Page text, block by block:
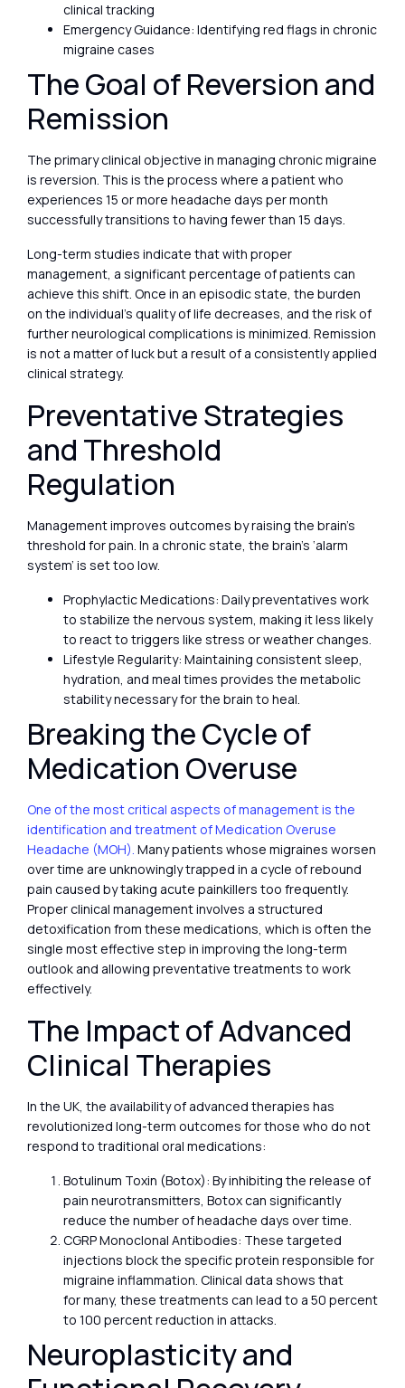
clinical tracking
Emergency Guidance: Identifying red flags in chronic
migraine cases
The Goal of Reversion and
Remission
The primary clinical objective in managing chronic migraine
is reversion. This is the process where a patient who
experiences 15 or more headache days per month
successfully transitions to having fewer than 15 days.
Long-term studies indicate that with proper
management, a significant percentage of patients can
achieve this shift. Once in an episodic state, the burden
on the individual’s quality of life decreases, and the risk of
further neurological complications is minimized. Remission
is not a matter of luck but a result of a consistently applied
clinical strategy.
Preventative Strategies
and Threshold
Regulation
Management improves outcomes by raising the brain’s
threshold for pain. In a chronic state, the brain’s ‘alarm
system’ is set too low.
Prophylactic Medications: Daily preventatives work
to stabilize the nervous system, making it less likely
to react to triggers like stress or weather changes.
Lifestyle Regularity: Maintaining consistent sleep,
hydration, and meal times provides the metabolic
stability necessary for the brain to heal.
Breaking the Cycle of
Medication Overuse
One of the most critical aspects of management is the
identification and treatment of Medication Overuse
Headache (MOH). Many patients whose migraines worsen
over time are unknowingly trapped in a cycle of rebound
pain caused by taking acute painkillers too frequently.
Proper clinical management involves a structured
detoxification from these medications, which is often the
single most effective step in improving the long-term
outlook and allowing preventative treatments to work
effectively.
The Impact of Advanced
Clinical Therapies
In the UK, the availability of advanced therapies has
revolutionized long-term outcomes for those who do not
respond to traditional oral medications:
Botulinum Toxin (Botox): By inhibiting the release of
pain neurotransmitters, Botox can significantly
reduce the number of headache days over time.
CGRP Monoclonal Antibodies: These targeted
injections block the specific protein responsible for
migraine inflammation. Clinical data shows that
for many, these treatments can lead to a 50 percent
to 100 percent reduction in attacks.
Neuroplasticity and